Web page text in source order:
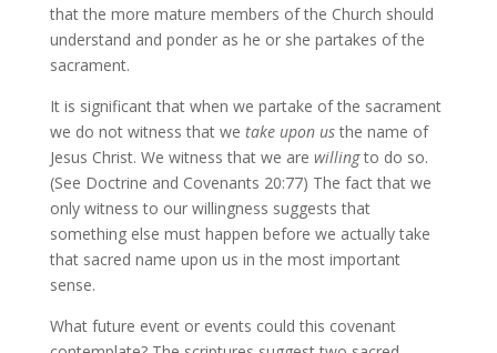
that the more mature members of the Church should
understand and ponder as he or she partakes of the
sacrament.
It is significant that when we partake of the sacrament
we do not witness that we take upon usthe name of
Jesus Christ. We witness that we are willingto do so.
(See Doctrine and Covenants 20:77) The fact that we
only witness to our willingness suggests that
something else must happen before we actually take
that sacred name upon us in the most important
sense.
What future event or events could this covenant